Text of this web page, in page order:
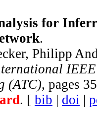
for
.
Philipp
IEEE
(ATC), pages
. [ bib | doi |